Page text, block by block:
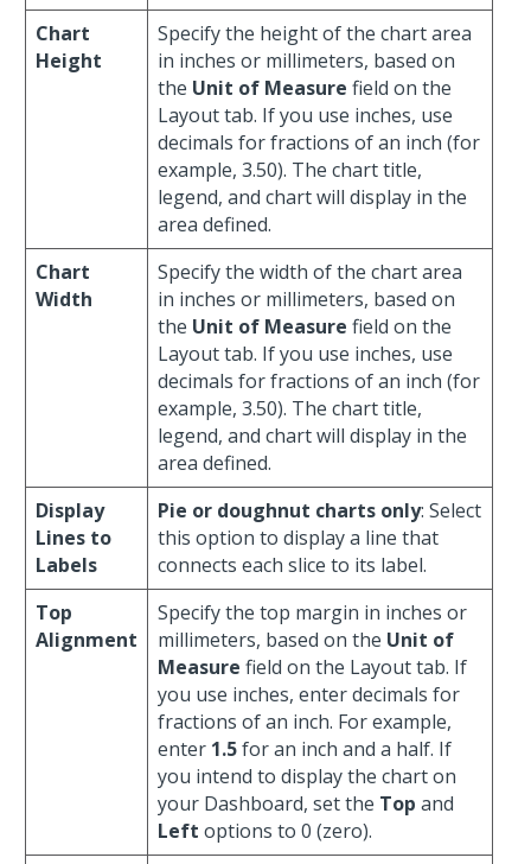
Chart
Height
Specify the height of the chart area
in inches or millimeters, based on
the Unit of Measure field on the
Layout tab. If you use inches, use
decimals for fractions of an inch (for
example, 3.50). The chart title,
legend, and chart will display in the
area defined.
Chart
Width
Specify the width of the chart area
in inches or millimeters, based on
the Unit of Measure field on the
Layout tab. If you use inches, use
decimals for fractions of an inch (for
example, 3.50). The chart title,
legend, and chart will display in the
area defined.
Display
Lines to
Labels
Pie or doughnut charts only: Select
this option to display a line that
connects each slice to its label.
Top
Alignment
Specify the top margin in inches or
millimeters, based on the Unit of
Measure field on the Layout tab. If
you use inches, enter decimals for
fractions of an inch. For example,
enter 1.5for an inch and a half. If
you intend to display the chart on
your Dashboard, set the Top and
Left options to 0 (zero).